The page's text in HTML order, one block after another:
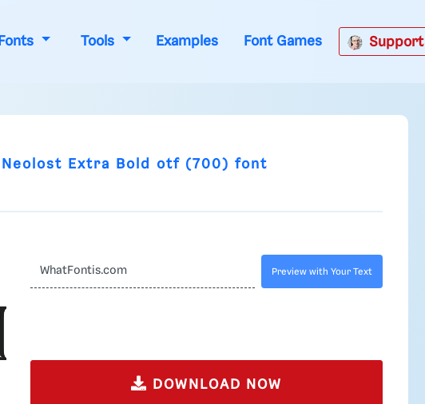
Fonts Tools Examples Font Games Support
Neolost Extra Bold otf (700) font
Preview with Your Text
DOWNLOAD NOW